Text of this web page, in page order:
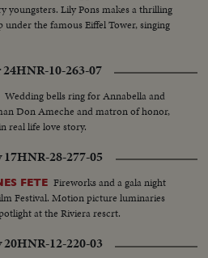
youngsters. Lily Pons makes a thrilling
the famous Eiffel Tower, singing
HNR-10-263-07
Wedding bells ring for Annabella and
Don Ameche and matron of honor,
real life love story.
17HNR-28-277-05
FETE Fireworks and a gala night
Festival. Motion picture luminaries
at the Riviera rescrt.
20HNR-12-220-03